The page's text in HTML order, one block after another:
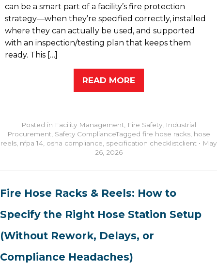
can be a smart part of a facility’s fire protection
strategy—when they’re specified correctly, installed
where they can actually be used, and supported
with an inspection/testing plan that keeps them
ready. This […]
READ MORE
Posted in Facility Management Fire Safety, Industrial
Procurement Safety ComplianceTagged fire hose racks, hose
reels nfpa 14 osha compliance specification checklistclient • May
26, 2026
Fire Hose Racks & Reels: How to
Specify the Right Hose Station Setup
(Without Rework, Delays, or
Compliance Headaches)